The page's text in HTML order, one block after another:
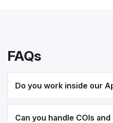
FAQs
Do you work inside our
Can you handle COIs